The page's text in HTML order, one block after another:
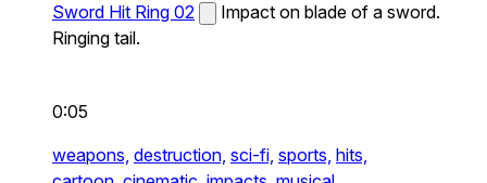
Sword Hit Ring 02
Impact on blade of a sword.
Ringing tail.
0:05
weapons, destruction, sci-fi, sports, hits,